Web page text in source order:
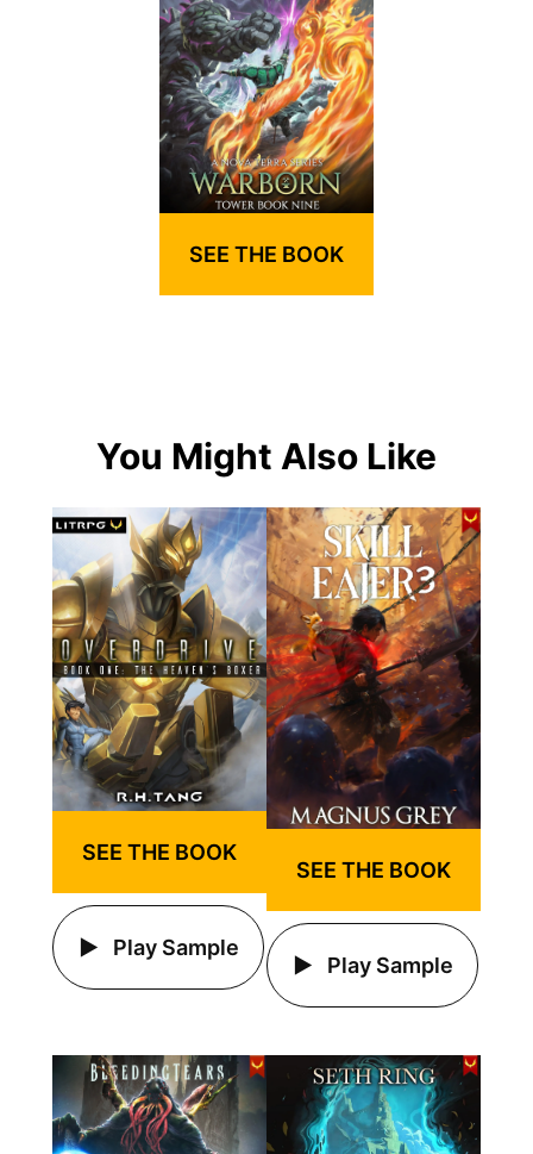
SEE THE BOOK
You Might Also Like
SEE THE BOOK
Play Sample
SEE THE BOOK
Play Sample